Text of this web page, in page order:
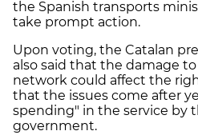
the Spanish transports
take prompt action.
Upon voting, the Catalan
also said that the damage
network could affect the
that the issues come after
spending" in the service by
government.